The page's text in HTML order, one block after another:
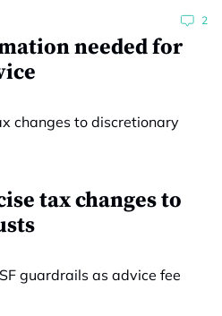
2
needed for
tax changes to